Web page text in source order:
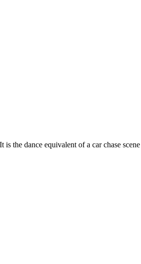
the dance equivalent of a car chase